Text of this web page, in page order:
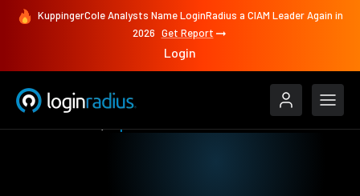
KuppingerCole Analysts Name LoginRadius a CIAM Leader Again in
2026 Get Report
Login